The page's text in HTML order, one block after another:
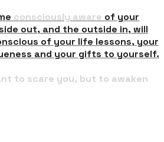
consciously aware of your
out, and the outside in, will
of your life lessons, your
and your gifts to yourself.
to scare you, but to awaken